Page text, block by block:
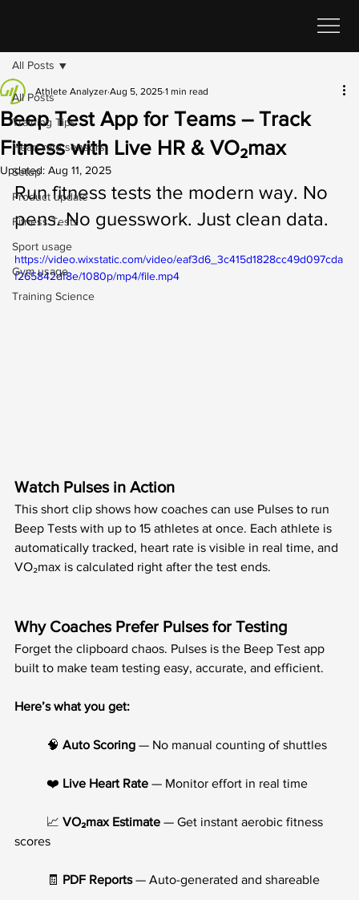
All Posts
Training Tips
Heart rate sensors
Setup
Product update
Fitness Tests
Sport usage
Gym usage
Training Science
All Posts
Beep Test App for Teams – Track
Fitness with Live HR & VO₂max
Athlete Analyzer Aug 5, 2025 1 min read
Updated: Aug 11, 2025
Run fitness tests the modern way. No
pens. No guesswork. Just clean data.
https://video.wixstatic.com/video/eaf3d6_3c415d1828cc49d097cda
f265842df8e/1080p/mp4/file.mp4
Watch Pulses in Action
This short clip shows how coaches can use Pulses to run
Beep Tests with up to 15 athletes at once. Each athlete is
automatically tracked, heart rate is visible in real time, and
VO₂max is calculated right after the test ends.
Why Coaches Prefer Pulses for Testing
Forget the clipboard chaos. Pulses is the Beep Test app
built to make team testing easy, accurate, and efficient.
Here’s what you get:
	🧠
Auto Scoring — No manual counting of shuttles
	❤️
Live Heart Rate — Monitor effort in real time
	📈
VO₂max Estimate — Get instant aerobic fitness
scores
	🧾
PDF Reports — Auto-generated and shareable